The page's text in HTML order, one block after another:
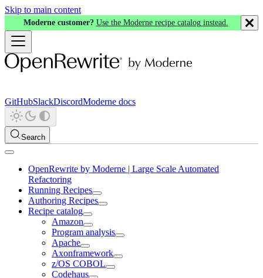
Skip to main content
Moderne customer? Use the Moderne recipe catalog instead.
GitHubSlackDiscordModerne docs
Search
OpenRewrite by Moderne | Large Scale Automated
Refactoring
Running Recipes
Authoring Recipes
Recipe catalog
Amazon
Program analysis
Apache
Axonframework
z/OS COBOL
Codehaus